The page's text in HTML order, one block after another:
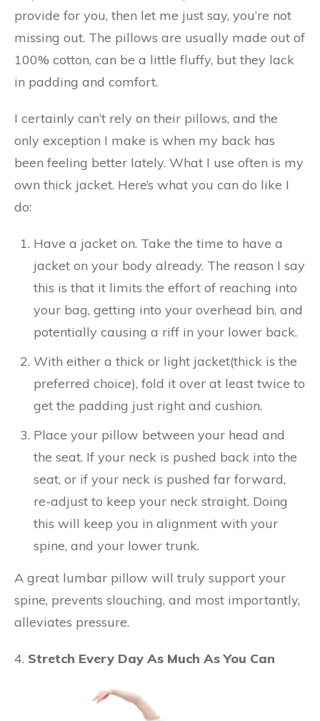
provide for you, then let me just say, you’re not
missing out. The pillows are usually made out of
100% cotton, can be a little fluffy, but they lack
in padding and comfort.
I certainly can’t rely on their pillows, and the
only exception I make is when my back has
been feeling better lately. What I use often is my
own thick jacket. Here’s what you can do like I
do:
Have a jacket on. Take the time to have a
jacket on your body already. The reason I say
this is that it limits the effort of reaching into
your bag, getting into your overhead bin, and
potentially causing a riff in your lower back.
With either a thick or light jacket(thick is the
preferred choice), fold it over at least twice to
get the padding just right and cushion.
Place your pillow between your head and
the seat. If your neck is pushed back into the
seat, or if your neck is pushed far forward,
re-adjust to keep your neck straight. Doing
this will keep you in alignment with your
spine, and your lower trunk.
A great lumbar pillow will truly support your
spine, prevents slouching, and most importantly,
alleviates pressure.
4. Stretch Every Day As Much As You Can